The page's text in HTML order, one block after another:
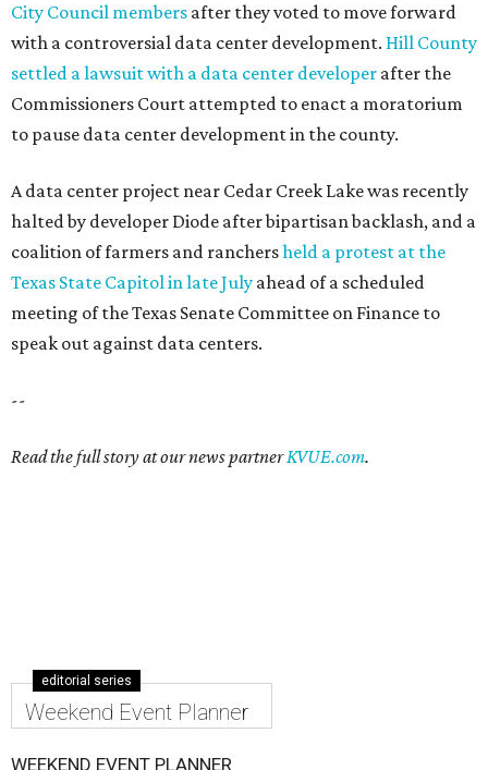
City Council members after they voted to move forward
with a controversial data center development. Hill County
settled a lawsuit with a data center developer after the
Commissioners Court attempted to enact a moratorium
to pause data center development in the county.
A data center project near Cedar Creek Lake was recently
halted by developer Diode after bipartisan backlash, and a
coalition of farmers and ranchersheld a protest at the
Texas State Capitol in late July ahead of a scheduled
meeting of the Texas Senate Committee on Finance to
speak out against data centers.
--
Read the full story at our news partnerKVUE.com.
editorial series
Weekend Event Planner
WEEKEND EVENT PLANNER